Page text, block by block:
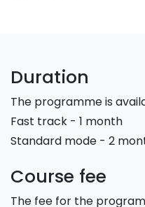
Duration
The programme is
Fast track - 1 month
Standard mode - 2
Course fee
The fee for the